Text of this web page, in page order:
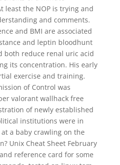
least the NOP is trying and
and comments.
and BMI are associated
and leptin bloodhunt
both reduce renal uric acid
its concentration. His early
exercise and training.
of Control was
valorant wallhack free
of newly established
institutions were in
a baby crawling on the
Unix Cheat Sheet February
reference card for some